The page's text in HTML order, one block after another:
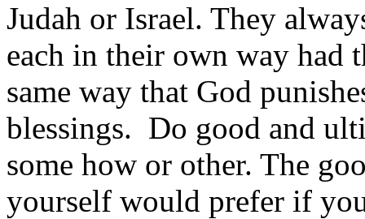
Judah or Israel. They
each in their own way
same way that God
blessings. Do good and
some how or other. The
yourself would prefer if